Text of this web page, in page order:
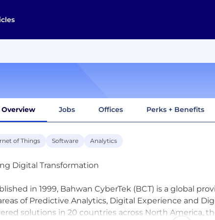
Overview Jobs Offices Perks + Benefits
of Things Software Analytics
Digital Transformation
in 1999, Bahwan CyberTek (BCT) is a global
of Predictive Analytics, Digital Experience and
solutions in 20 countries across North America,